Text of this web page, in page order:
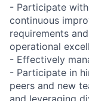
- Participate
continuous
requirements
operational
- Effectively
- Participate in
peers and new
and leveraging